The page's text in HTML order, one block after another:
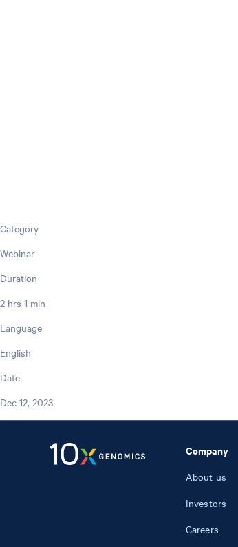
Category
Webinar
Duration
2 hrs 1 min
Language
English
Date
Dec 12, 2023
Company
About us
Investors
Careers